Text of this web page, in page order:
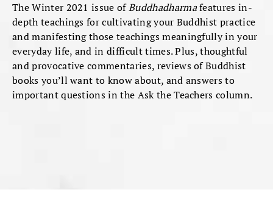
The Winter 2021 issue ofBuddhadharmafeatures in-
depth teachings for cultivating your Buddhist practice
and manifesting those teachings meaningfully in your
everyday life, and in difficult times. Plus, thoughtful
and provocative commentaries, reviews of Buddhist
books you’ll want to know about, and answers to
important questions in the Ask the Teachers column.